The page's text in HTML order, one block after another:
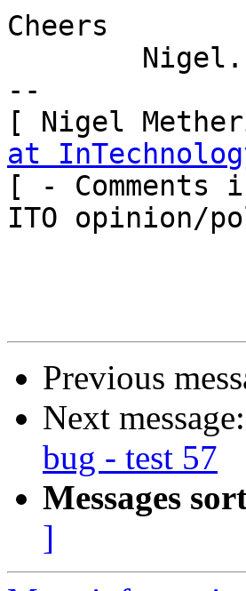
Cheers
--
[ Nigel
at
[ - Comments
ITO opinion/
Previous
Next message:
bug - test 57
Messages
]